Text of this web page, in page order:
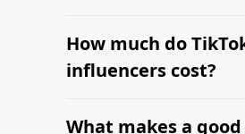
How much do
influencers cost?
Pricing depends on
What makes a